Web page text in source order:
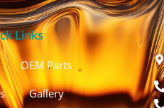
Links
OEM Parts
Gallery